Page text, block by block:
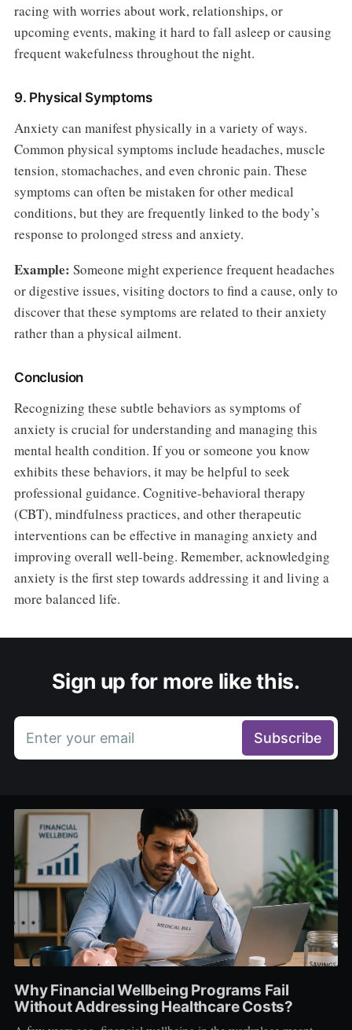
racing with worries about work, relationships, or
upcoming events, making it hard to fall asleep or causing
frequent wakefulness throughout the night.
9. Physical Symptoms
Anxiety can manifest physically in a variety of ways.
Common physical symptoms include headaches, muscle
tension, stomachaches, and even chronic pain. These
symptoms can often be mistaken for other medical
conditions, but they are frequently linked to the body’s
response to prolonged stress and anxiety.
Example: Someone might experience frequent headaches
or digestive issues, visiting doctors to find a cause, only to
discover that these symptoms are related to their anxiety
rather than a physical ailment.
Conclusion
Recognizing these subtle behaviors as symptoms of
anxiety is crucial for understanding and managing this
mental health condition. If you or someone you know
exhibits these behaviors, it may be helpful to seek
professional guidance. Cognitive-behavioral therapy
(CBT), mindfulness practices, and other therapeutic
interventions can be effective in managing anxiety and
improving overall well-being. Remember, acknowledging
anxiety is the first step towards addressing it and living a
more balanced life.
Sign up for more like this.
Enter your email Subscribe
Why Financial Wellbeing Programs Fail
Without Addressing Healthcare Costs?